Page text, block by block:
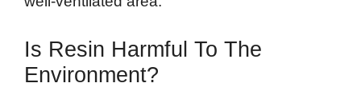
Is Resin Harmful To The
Environment?